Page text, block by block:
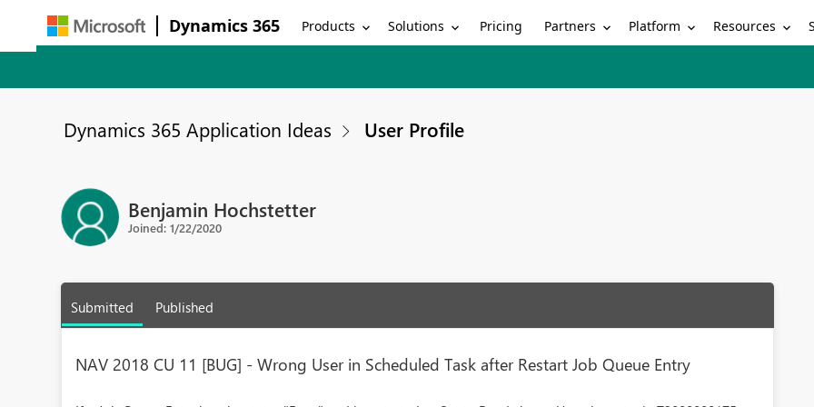
Dynamics 365 Products Solutions Pricing Partners Platform Resources
Dynamics 365 Application Ideas User Profile
Benjamin Hochstetter
Joined: 1/22/2020
Submitted Published
NAV 2018 CU 11 [BUG] - Wrong User in Scheduled Task after Restart Job Queue Entry